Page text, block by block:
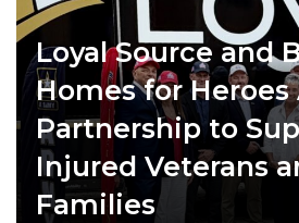
Loyal Source and
Homes for
Partnership to
Injured Veterans
Families